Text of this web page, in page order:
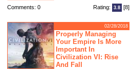
Comments: 0 Rating: 3.8 [8]
02/28/2018
Properly Managing
Your Empire Is More
Important In
Civilization VI: Rise
And Fall